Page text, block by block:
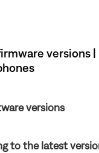
versions |
versions
to the latest